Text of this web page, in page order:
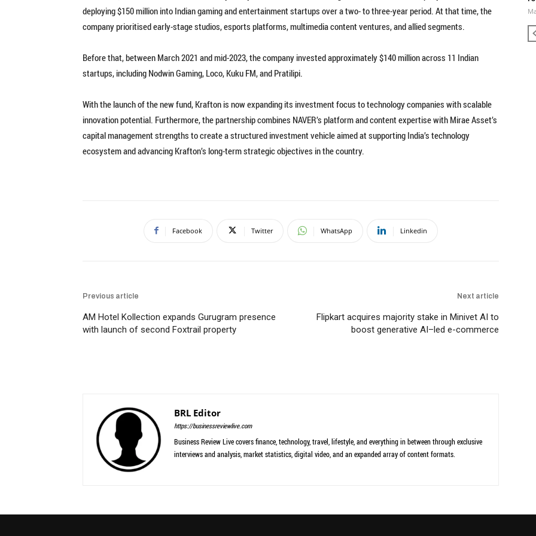
deploying $150 million into Indian gaming and entertainment startups over a two- to three-year period. At that time, the
company prioritised early-stage studios, esports platforms, multimedia content ventures, and allied segments.
Before that, between March 2021 and mid-2023, the company invested approximately $140 million across 11 Indian
startups, including Nodwin Gaming, Loco, Kuku FM, and Pratilipi.
With the launch of the new fund, Krafton is now expanding its investment focus to technology companies with scalable
innovation potential. Furthermore, the partnership combines NAVER’s platform and content expertise with Mirae Asset’s
capital management strengths to create a structured investment vehicle aimed at supporting India’s technology
ecosystem and advancing Krafton’s long-term strategic objectives in the country.
Facebook Twitter WhatsApp Linkedin
Previous article
AM Hotel Kollection expands Gurugram presence
with launch of second Foxtrail property
Next article
Flipkart acquires majority stake in Minivet AI to
boost generative AI–led e-commerce
BRL Editor
https://businessreviewlive.com
Business Review Live covers finance, technology, travel, lifestyle, and everything in between through exclusive
interviews and analysis, market statistics, digital video, and an expanded array of content formats.